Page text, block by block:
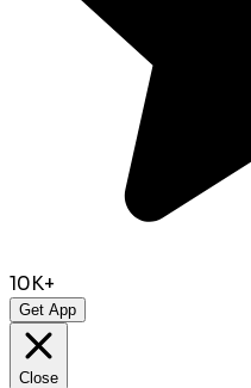
10K+
Get App
Close